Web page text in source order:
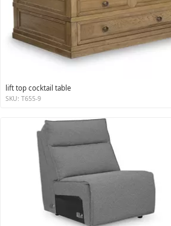
lift top cocktail table
SKU: T655-9